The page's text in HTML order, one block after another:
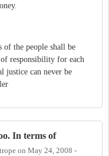
of the people shall be
responsibility for each
justice can never be
In terms of
on May 24, 2008 -